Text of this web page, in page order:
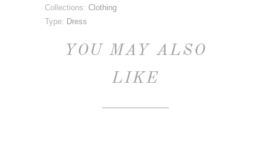
Collections: Clothing
Type: Dress
YOU MAY ALSO
LIKE